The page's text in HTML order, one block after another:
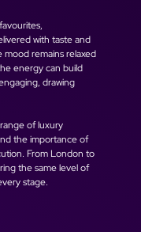
with taste and
remains relaxed
energy can build
drawing
of luxury
the importance of
From London to
the same level of
stage.